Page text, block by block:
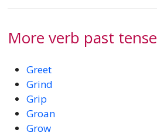
More verb past tense
Greet
Grind
Grip
Groan
Grow